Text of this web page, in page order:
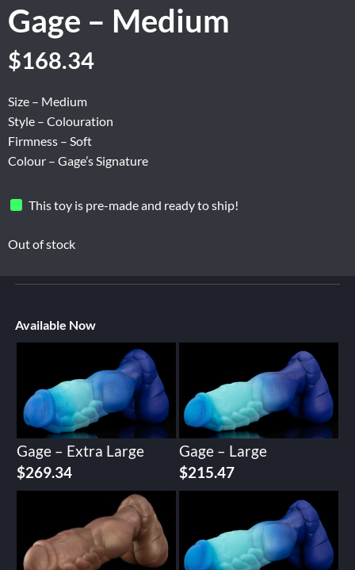
Gage – Medium
$168.34
Size – Medium
Style – Colouration
Firmness – Soft
Colour – Gage’s Signature
This toy is pre-made and ready to ship!
Out of stock
Available Now
Gage – Extra Large
$269.34
Gage – Large
$215.47